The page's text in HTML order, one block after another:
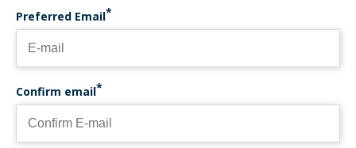
PREFERRED EMAIL
Preferred Email
Confirm email